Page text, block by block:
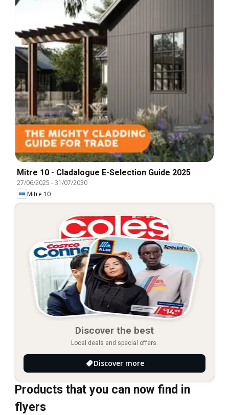
Mitre 10 - Cladalogue E-Selection Guide 2025
27/06/2025 -31/07/2030
Mitre 10
Discover the best
Local deals and special offers.
Discover more
Products that you can now find in
flyers